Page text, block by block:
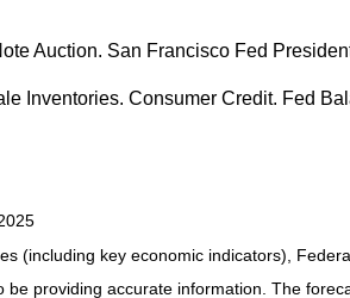
Auction. San Francisco Fed
Inventories. Consumer Credit. Fed
(including key economic indicators),
providing accurate information. The